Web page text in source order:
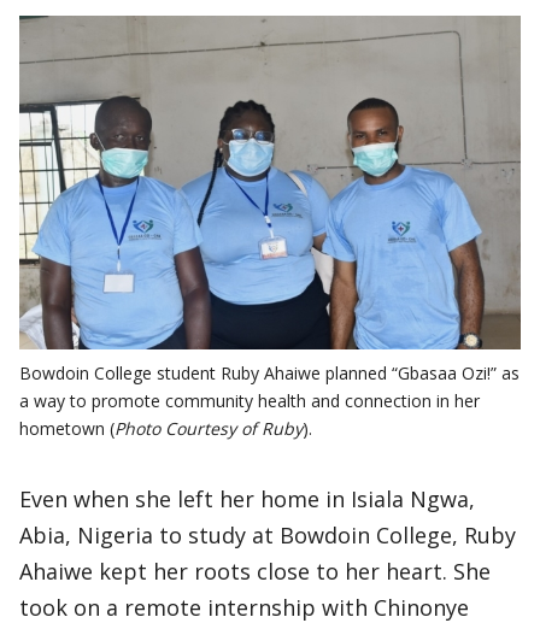
Bowdoin College student Ruby Ahaiwe planned “Gbasaa Ozi!” as
a way to promote community health and connection in her
hometown (Photo Courtesy of Ruby).
Even when she left her home in Isiala Ngwa,
Abia, Nigeria to study at Bowdoin College, Ruby
Ahaiwe kept her roots close to her heart. She
took on a remote internship with Chinonye